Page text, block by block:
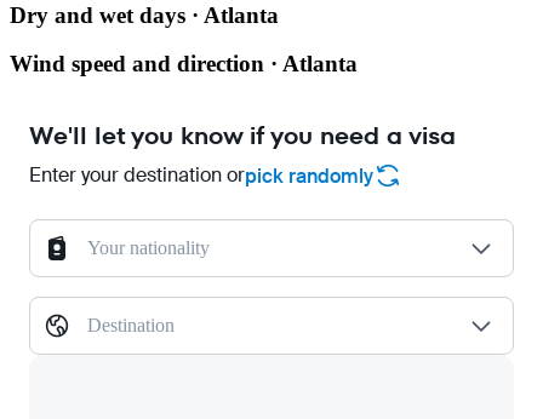
Dry and wet days · Atlanta
Wind speed and direction · Atlanta
We'll let you know if you need a visa
Enter your destination orpick randomly
Your nationality
Destination